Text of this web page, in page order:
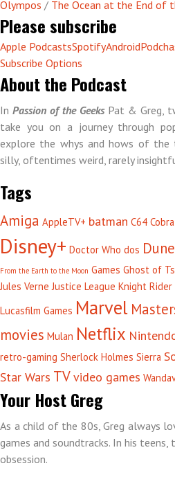
Olympos / The Ocean at the End of
Please subscribe
Apple PodcastsSpotifyAndroid
Subscribe Options
About the Podcast
In Passion of the GeeksPat & Greg,
take you on a journey through
explore the whys and hows of the
silly, oftentimes weird, rarely
Tags
Amiga AppleTV+ batman C64
Disney+ Doctor Who dos Dune
From the Earth to the Moon Games Ghost of
Jules Verne Justice League Knight Rider
Lucasfilm Games Marvel
movies Mulan Netflix
retro-gaming Sherlock Holmes Sierra
Star Wars TVvideo games
Your Host Greg
As a child of the 80s, Greg always
games and soundtracks. In his
obsession.